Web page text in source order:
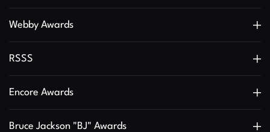
Webby Awards
RSSS
Encore Awards
Bruce Jackson "BJ" Awards